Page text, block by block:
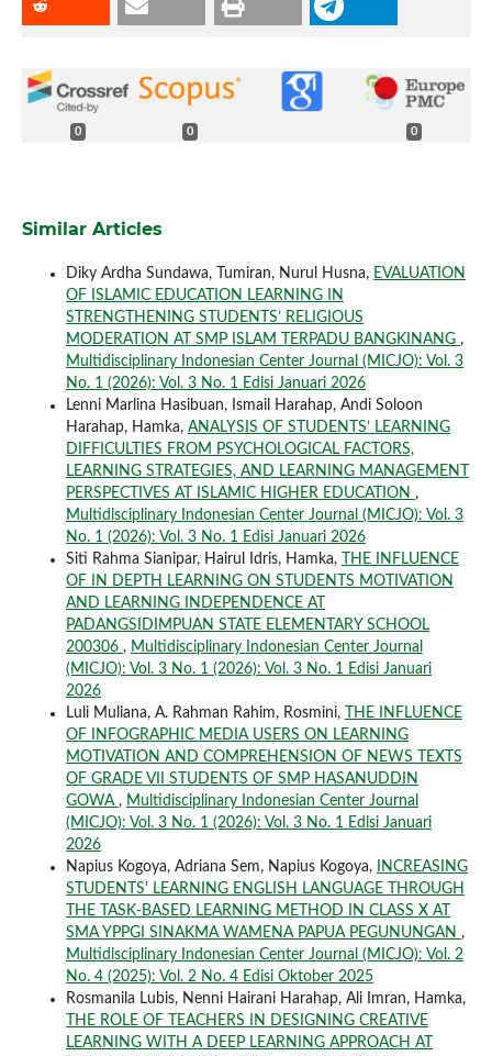
0 0 0
Similar Articles
Diky Ardha Sundawa, Tumiran, Nurul Husna, EVALUATION
OF ISLAMIC EDUCATION LEARNING IN
STRENGTHENING STUDENTS’ RELIGIOUS
MODERATION AT SMP ISLAM TERPADU BANGKINANG ,
Multidisciplinary Indonesian Center Journal (MICJO): Vol. 3
No. 1 (2026): Vol. 3 No. 1 Edisi Januari 2026
Lenni Marlina Hasibuan, Ismail Harahap, Andi Soloon
Harahap, Hamka, ANALYSIS OF STUDENTS’ LEARNING
DIFFICULTIES FROM PSYCHOLOGICAL FACTORS,
LEARNING STRATEGIES, AND LEARNING MANAGEMENT
PERSPECTIVES AT ISLAMIC HIGHER EDUCATION ,
Multidisciplinary Indonesian Center Journal (MICJO): Vol. 3
No. 1 (2026): Vol. 3 No. 1 Edisi Januari 2026
Siti Rahma Sianipar, Hairul Idris, Hamka,
THE INFLUENCE
OF IN DEPTH LEARNING ON STUDENTS MOTIVATION
AND LEARNING INDEPENDENCE AT
PADANGSIDIMPUAN STATE ELEMENTARY SCHOOL
200306 , Multidisciplinary Indonesian Center Journal
(MICJO): Vol. 3 No. 1 (2026): Vol. 3 No. 1 Edisi Januari
2026
Luli Muliana, A. Rahman Rahim, Rosmini,
THE INFLUENCE
OF INFOGRAPHIC MEDIA USERS ON LEARNING
MOTIVATION AND COMPREHENSION OF NEWS TEXTS
OF GRADE VII STUDENTS OF SMP HASANUDDIN
GOWA , Multidisciplinary Indonesian Center Journal
(MICJO): Vol. 3 No. 1 (2026): Vol. 3 No. 1 Edisi Januari
2026
Napius Kogoya, Adriana Sem, Napius Kogoya,
INCREASING
STUDENTS' LEARNING ENGLISH LANGUAGE THROUGH
THE TASK-BASED LEARNING METHOD IN CLASS X AT
SMA YPPGI SINAKMA WAMENA PAPUA PEGUNUNGAN ,
Multidisciplinary Indonesian Center Journal (MICJO): Vol. 2
No. 4 (2025): Vol. 2 No. 4 Edisi Oktober 2025
Rosmanila Lubis, Nenni Hairani Harahap, Ali Imran, Hamka,
THE ROLE OF TEACHERS IN DESIGNING CREATIVE
LEARNING WITH A DEEP LEARNING APPROACH AT